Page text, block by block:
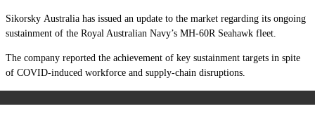
Sikorsky Australia has issued an update to the market regarding its ongoing
sustainment of the Royal Australian Navy’s MH-60R Seahawk fleet.
The company reported the achievement of key sustainment targets in spite
of COVID-induced workforce and supply-chain disruptions.